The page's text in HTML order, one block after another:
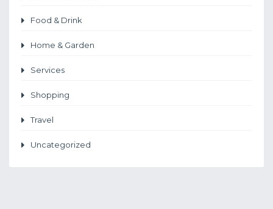
Food & Drink
Home & Garden
Services
Shopping
Travel
Uncategorized